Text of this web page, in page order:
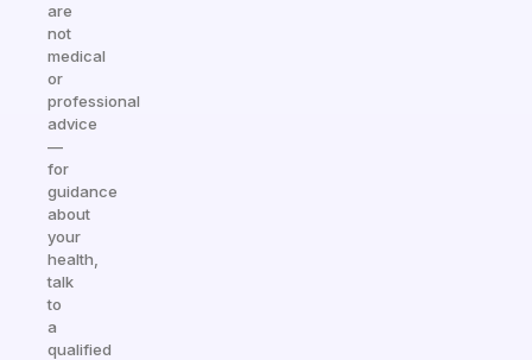
are
not
medical
or
professional
advice
—
for
guidance
about
your
health,
talk
to
a
qualified